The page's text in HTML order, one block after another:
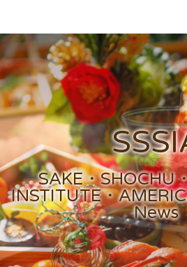
SAKE・SHOCHU
INSTITUTE・
News